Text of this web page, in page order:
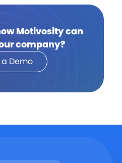
Motivosity can
company?
Demo